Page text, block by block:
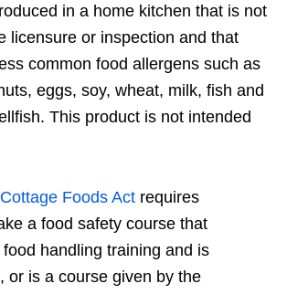
in a home kitchen that is not
licensure or inspection and that
common food allergens such as
eggs, soy, wheat, milk, fish and
This product is not intended
Foods Act requires
a food safety course that
handling training and is
or is a course given by the